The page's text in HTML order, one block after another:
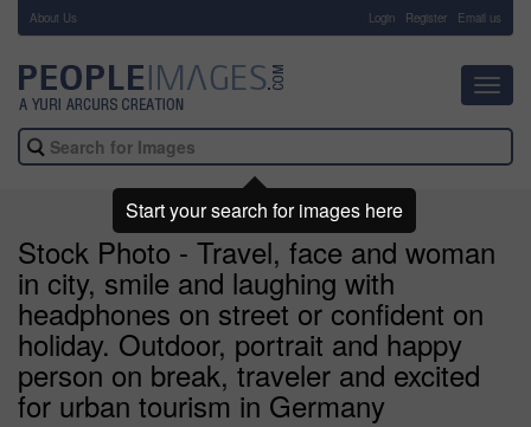
About Us Login Register Email us
Stock Photo - Travel, face and woman
in city, smile and laughing with
headphones on street or confident on
holiday. Outdoor, portrait and happy
person on break, traveler and excited
for urban tourism in Germany
Start your search for images here